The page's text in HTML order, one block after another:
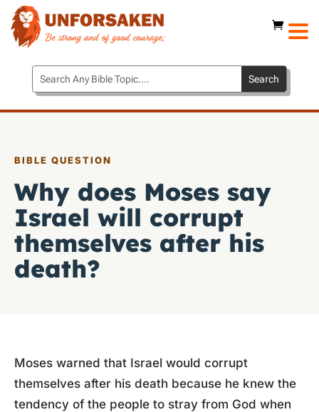
BIBLE QUESTION
Why does Moses say
Israel will corrupt
themselves after his
death?
Moses warned that Israel would corrupt
themselves after his death because he knew the
tendency of the people to stray from God when